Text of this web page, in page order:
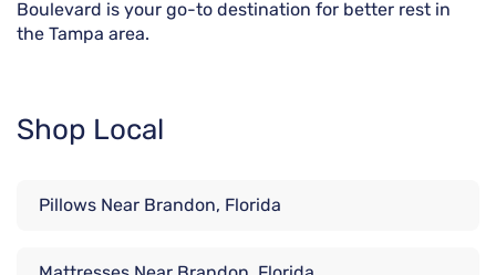
Boulevard is your go-to destination for better rest in
the Tampa area.
Shop Local
Pillows Near Brandon, Florida